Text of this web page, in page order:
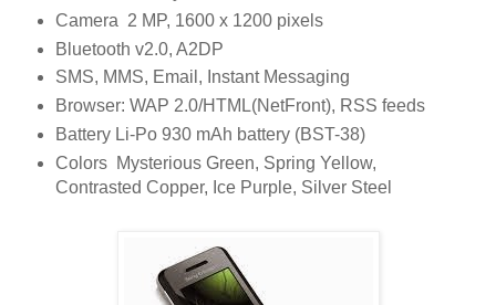
Camera 2 MP, 1600 x 1200 pixels
Bluetooth v2.0, A2DP
SMS, MMS, Email, Instant Messaging
Browser: WAP 2.0/HTML(NetFront), RSS feeds
Battery Li-Po 930 mAh battery (BST-38)
Colors Mysterious Green, Spring Yellow,
Contrasted Copper, Ice Purple, Silver Steel